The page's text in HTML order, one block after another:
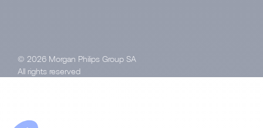
© 2026 Morgan Philips Group SA
All rights reserved